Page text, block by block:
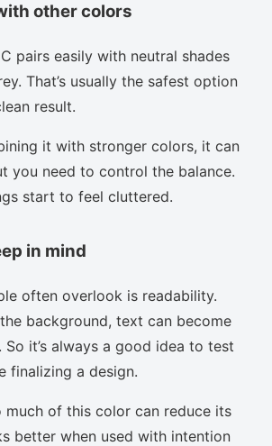
other colors
pairs easily with neutral shades
That’s usually the safest option
result.
it with stronger colors, it can
you need to control the balance.
start to feel cluttered.
in mind
often overlook is readability.
background, text can become
So it’s always a good idea to test
finalizing a design.
much of this color can reduce its
better when used with intention